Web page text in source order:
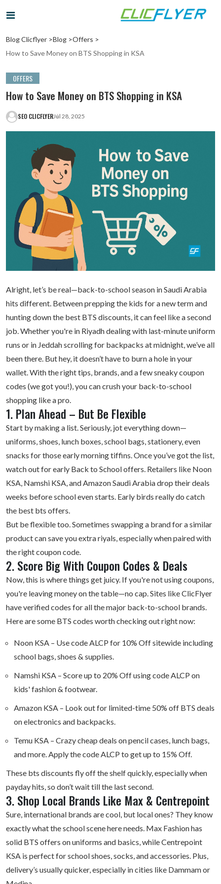
Blog Clicflyer >Blog >Offers >
How to Save Money on BTS Shopping in KSA
OFFERS
How to Save Money on BTS Shopping in KSA
SEO CLICFLYERJul 28, 2025
Alright, let’s be real—back-to-school season in Saudi Arabia
hits different. Between prepping the kids for a new term and
hunting down the best BTS discounts, it can feel like a second
job. Whether you're in Riyadh dealing with last-minute uniform
runs or in Jeddah scrolling for backpacks at midnight, we’ve all
been there. But hey, it doesn’t have to burn a hole in your
wallet. With the right tips, brands, and a few sneakycoupon
codes (we got you!), you can crush your back-to-school
shopping like a pro.
1. Plan Ahead – But Be Flexible
Start by making a list. Seriously, jot everything down—
uniforms, shoes, lunch boxes, school bags, stationery, even
snacks for those early morning tiffins. Once you’ve got the list,
watch out for early Back to School offers. Retailers like Noon
KSA, Namshi KSA, and Amazon Saudi Arabia drop their deals
weeks before school even starts. Early birds really do catch
the best bts offers.
But be flexible too. Sometimes swapping a brand for a similar
product can save you extra riyals, especially when paired with
the right coupon code.
2. Score Big With Coupon Codes & Deals
Now, this is where things get juicy. If you're not using coupons,
you're leaving money on the table—no cap. Sites like ClicFlyer
have verified codes for all the major back-to-school brands.
Here are some BTS codes worth checking out right now:
Noon KSA – Use code ALCP for 10% Off sitewide including
school bags, shoes & supplies.
Namshi KSA – Score up to 20% Off using code ALCP on
kids' fashion & footwear.
Amazon KSA – Look out for limited-time 50% off BTS deals
on electronics and backpacks.
Temu KSA – Crazy cheap deals on pencil cases, lunch bags,
and more. Apply the code ALCP to get up to 15% Off.
These bts discounts fly off the shelf quickly, especially when
payday hits, so don’t wait till the last second.
3. Shop Local Brands Like Max & Centrepoint
Sure, international brands are cool, but local ones? They know
exactly what the school scene here needs. Max Fashion has
solid BTS offers on uniforms and basics, while Centrepoint
KSA is perfect for school shoes, socks, and accessories. Plus,
delivery’s usually quicker, especially in cities like Dammam or